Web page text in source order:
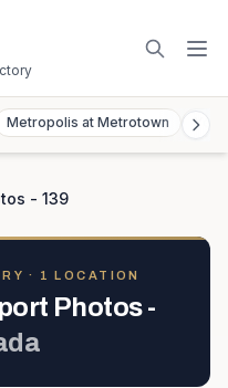
Metropolis at Metrotown
- 139
· 1 LOCATION
Photos -